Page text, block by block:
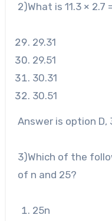
2)What is 11.3 × 2.7 =
29.31
29.51
30.31
30.51
Answer is option D,
3)Which of the
of n and 25?
25n